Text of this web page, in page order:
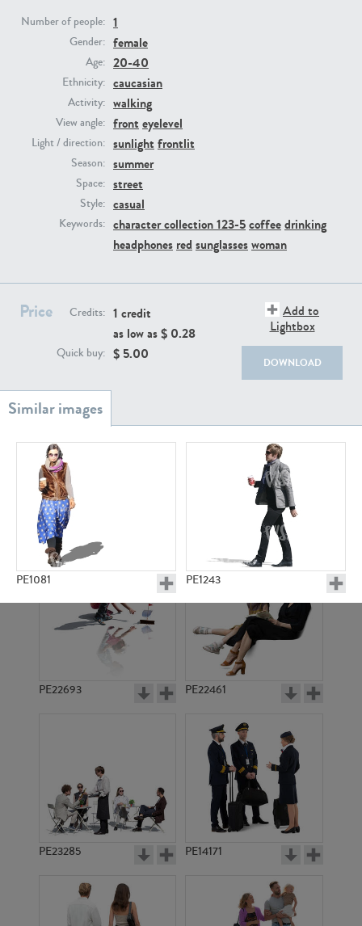
Number of people: 1
Gender: female
Age: 20-40
Ethnicity: caucasian
Activity: walking
View angle: front eyelevel
Light / direction: sunlight frontlit
Season: summer
Space: street
Style: casual
Keywords: character collection 123-5coffeedrinking
headphones red sunglasseswoman
Price Credits: 1 credit
as low as $ 0.28
Quick buy: $ 5.00
Add to
Lightbox
DOWNLOAD
PE1081 PE1243
PE4239
PE22731
PE23158
PE22693 PE22461
PE23285 PE14171